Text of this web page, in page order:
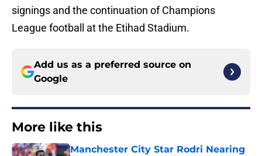
signings and the continuation of Champions
League football at the Etihad Stadium.
Add us as a preferred source on
Google
More like this
Manchester City Star Rodri Nearing